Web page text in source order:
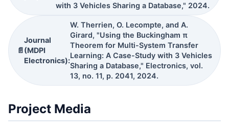
with 3 Vehicles Sharing a Database," 2024.
📄
Journal
(MDPI
Electronics):
W. Therrien, O. Lecompte, and A.
Girard, "Using the Buckingham π
Theorem for Multi-System Transfer
Learning: A Case-Study with 3 Vehicles
Sharing a Database," Electronics, vol.
13, no. 11, p. 2041, 2024.
Project Media